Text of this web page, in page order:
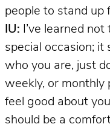
people to stand up
IU: I’ve learned
special occasion; it
who you are, just
weekly, or monthly
feel good about
should be a